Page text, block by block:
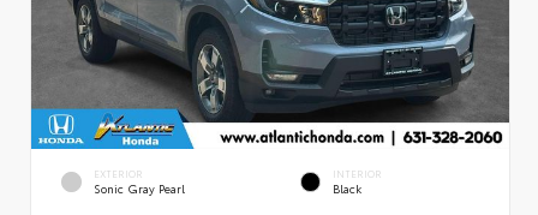
EXTERIOR
Sonic Gray Pearl
INTERIOR
Black